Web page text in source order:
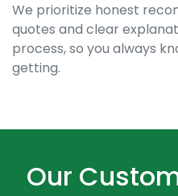
We prioritize honest
quotes and clear
process, so you always
getting.
Our